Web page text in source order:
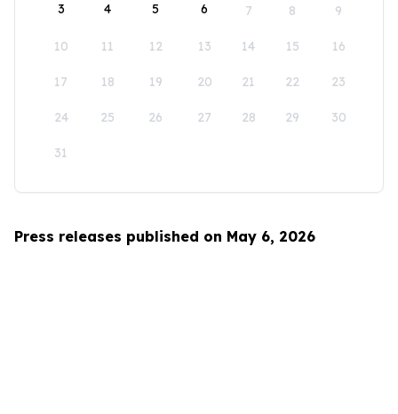
3 4 5 6 7 8 9
10 11 12 13 14 15 16
17 18 19 20 21 22 23
24 25 26 27 28 29 30
31
Press releases published on May 6, 2026